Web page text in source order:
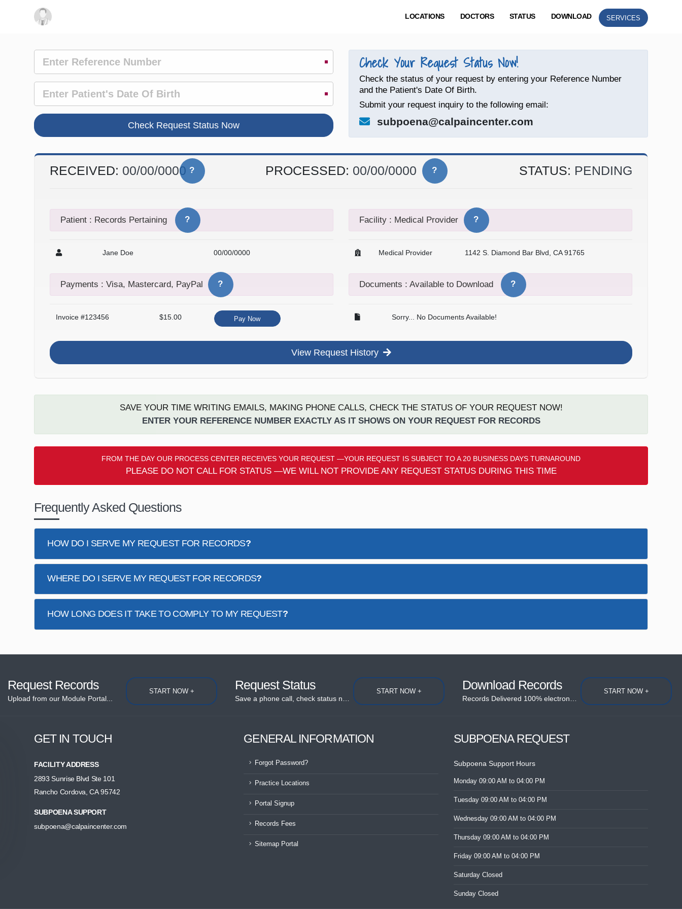
LOCATIONS DOCTORS STATUS DOWNLOAD SERVICES
Check Your Request Status Now!
Check the status of your request by entering your Reference Number
and the Patient's Date Of Birth.
Submit your request inquiry to the following email:
subpoena@calpaincenter.com
RECEIVED: 00/00/0000 ? PROCESSED: 00/00/0000 ? STATUS: PENDING
Patient : Records Pertaining ?
Jane Doe 00/00/0000
Facility : Medical Provider ?
Medical Provider 1142 S. Diamond Bar Blvd, CA 91765
Payments : Visa, Mastercard, PayPal ?
Invoice #123456 $15.00 Pay Now
Documents : Available to Download ?
Sorry... No Documents Available!
View Request History
SAVE YOUR TIME WRITING EMAILS, MAKING PHONE CALLS, CHECK THE STATUS OF YOUR REQUEST NOW!
ENTER YOUR REFERENCE NUMBER EXACTLY AS IT SHOWS ON YOUR REQUEST FOR RECORDS
FROM THE DAY OUR PROCESS CENTER RECEIVES YOUR REQUEST —YOUR REQUEST IS SUBJECT TO A 20 BUSINESS DAYS TURNAROUND
PLEASE DO NOT CALL FOR STATUS —WE WILL NOT PROVIDE ANY REQUEST STATUS DURING THIS TIME
Frequently Asked Questions
HOW DO I SERVE MY REQUEST FOR RECORDS?
WHERE DO I SERVE MY REQUEST FOR RECORDS?
HOW LONG DOES IT TAKE TO COMPLY TO MY REQUEST?
Request Records
Upload from our Module Portal...
START NOW + Request Status START NOW + Download Records START NOW +
GET IN TOUCH
FACILITY ADDRESS
2893 Sunrise Blvd Ste 101
Rancho Cordova, CA 95742
SUBPOENA SUPPORT
subpoena@calpaincenter.com
GENERAL INFORMATION
Forgot Password?
Practice Locations
Portal Signup
Records Fees
Sitemap Portal
SUBPOENA REQUEST
Subpoena Support Hours
Monday 09:00 AM to 04:00 PM
Tuesday 09:00 AM to 04:00 PM
Wednesday 09:00 AM to 04:00 PM
Thursday 09:00 AM to 04:00 PM
Friday 09:00 AM to 04:00 PM
Saturday Closed
Sunday Closed